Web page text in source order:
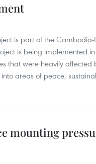
is part of the
is being implemented
that were heavily
areas of peace,
mounting